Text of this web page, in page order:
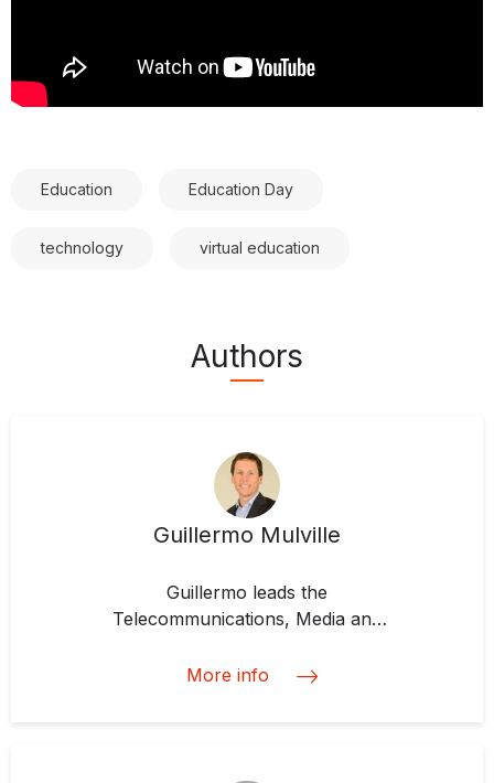
Education Education Day
technology virtual education
Authors
Guillermo Mulville
Guillermo leads the
Telecommunications, Media and
Invest, which he joined in 2016. He
structuring the transactions of the
More info